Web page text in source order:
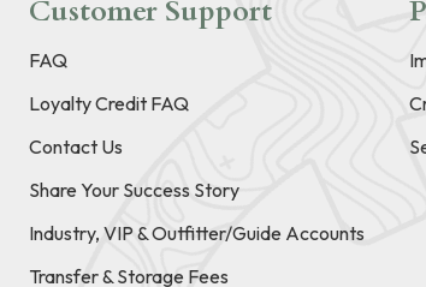
Customer Support
FAQ
Loyalty Credit FAQ
Contact Us
Share Your Success Story
Industry, VIP & Outfitter/Guide Accounts
Transfer & Storage Fees